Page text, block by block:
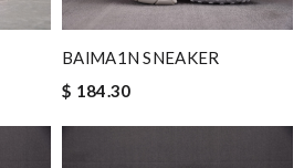
BAlMA1N SNEAKER
$ 184.30